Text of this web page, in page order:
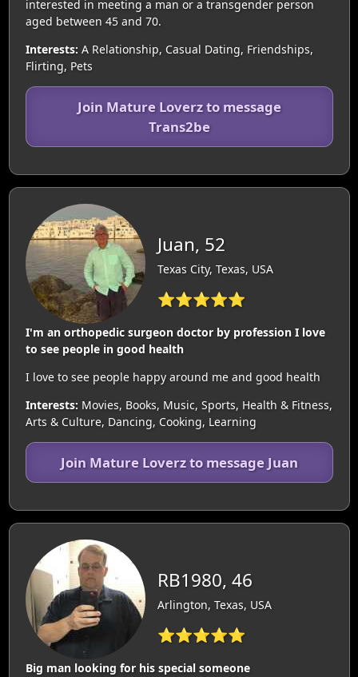
interested in meeting a man or a transgender person
aged between 45 and 70.
Interests: A Relationship, Casual Dating, Friendships,
Flirting, Pets
Join Mature Loverz to message
Trans2be
Juan, 52
Texas City, Texas, USA
⭐⭐⭐⭐⭐
I'm an orthopedic surgeon doctor by profession I love
to see people in good health
I love to see people happy around me and good health
Interests: Movies, Books, Music, Sports, Health & Fitness,
Arts & Culture, Dancing, Cooking, Learning
Join Mature Loverz to message Juan
RB1980, 46
Arlington, Texas, USA
⭐⭐⭐⭐⭐
Big man looking for his special someone